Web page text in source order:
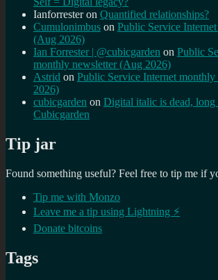
Ianforresteron Quantified relationships?
Cumulonimbus on Public Service
(Aug 2026)
Ian Forrester | @cubicgarden on Public
monthly newsletter (Aug 2026)
Astrid on Public Service Internet
2026)
cubicgarden on Digital italic is dead,
Cubicgarden
Tip jar
Found something useful? Feel free to tip me if
Tip me with Monzo
Leave me a tip using Lightning ⚡
Donate bitcoins
Tags